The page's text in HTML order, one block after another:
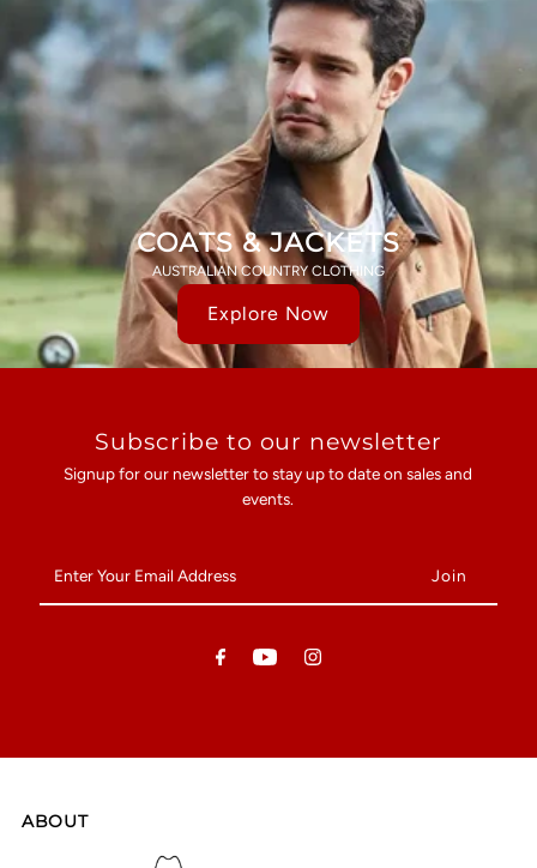
COATS & JACKETS
AUSTRALIAN COUNTRY CLOTHING
Explore Now
Subscribe to our newsletter
Signup for our newsletter to stay up to date on sales and
events.
Your
Email
ABOUT